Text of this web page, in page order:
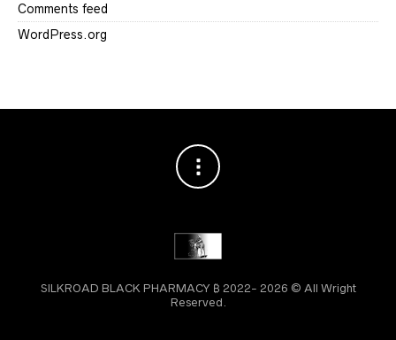
Comments feed
WordPress.org
SILKROAD BLACK PHARMACY ₿ 2022- 2026 © All Wright
Reserved.